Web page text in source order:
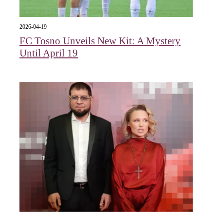
2026-04-19
FC Tosno Unveils New Kit: A Mystery
Until April 19